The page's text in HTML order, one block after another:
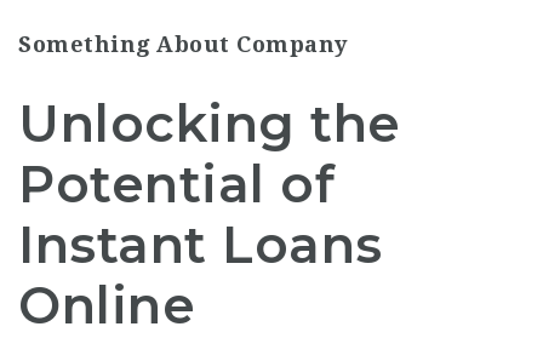
Something About Company
Unlocking the
Potential of
Instant Loans
Online